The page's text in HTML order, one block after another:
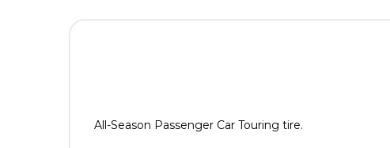
All-Season Passenger Car Touring tire.